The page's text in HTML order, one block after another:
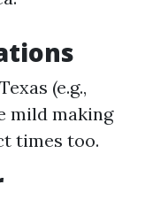
(e.g.,
mild making
times too.